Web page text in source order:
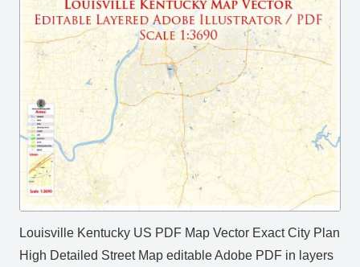
Louisville Kentucky US PDF Map Vector Exact City Plan
High Detailed Street Map editable Adobe PDF in layers